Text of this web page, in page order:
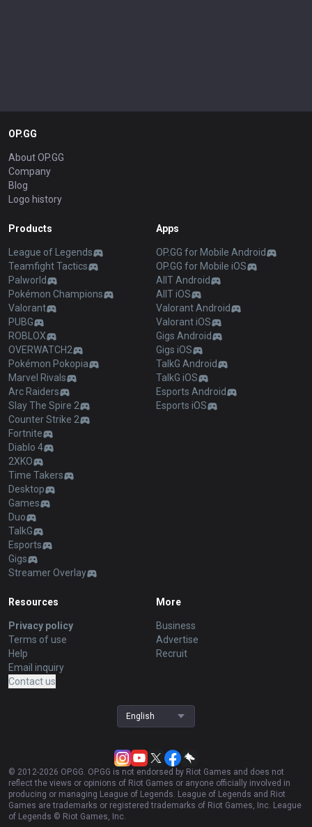
OP.GG
About OP.GG
Company
Blog
Logo history
Products
League of Legends
Teamfight Tactics
Palworld
Pokémon Champions
Valorant
PUBG
ROBLOX
OVERWATCH2
Pokémon Pokopia
Marvel Rivals
Arc Raiders
Slay The Spire 2
Counter Strike 2
Fortnite
Diablo 4
2XKO
Time Takers
Desktop
Games
Duo
TalkG
Esports
Gigs
Streamer Overlay
Apps
OP.GG for Mobile Android
OP.GG for Mobile iOS
AllT Android
AllT iOS
Valorant Android
Valorant iOS
Gigs Android
Gigs iOS
TalkG Android
TalkG iOS
Esports Android
Esports iOS
Resources
Privacy policy
Terms of use
Help
Email inquiry
Contact us
More
Business
Advertise
Recruit
English
© 2012-2026 OP.GG. OP.GG is not endorsed by Riot Games and does not
reflect the views or opinions of Riot Games or anyone officially involved in
producing or managing League of Legends. League of Legends and Riot
Games are trademarks or registered trademarks of Riot Games, Inc. League
of Legends © Riot Games, Inc.